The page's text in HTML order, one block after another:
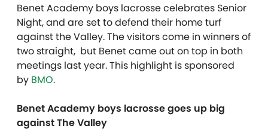
Benet Academy boys lacrosse celebrates Senior
Night, and are set to defend their home turf
against the Valley. The visitors come in winners of
two straight, but Benet came out on top in both
meetings last year. This highlight is sponsored
by BMO.
Benet Academy boys lacrosse goes up big
against The Valley